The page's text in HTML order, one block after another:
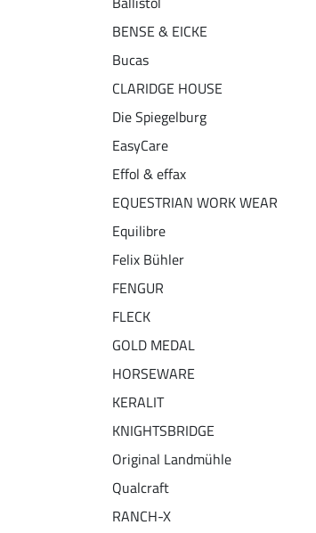
BENSE & EICKE
Bucas
CLARIDGE HOUSE
Die Spiegelburg
EasyCare
Effol & effax
EQUESTRIAN WORK WEAR
Equilibre
Felix Bühler
FENGUR
FLECK
GOLD MEDAL
HORSEWARE
KERALIT
KNIGHTSBRIDGE
Original Landmühle
Qualcraft
RANCH-X